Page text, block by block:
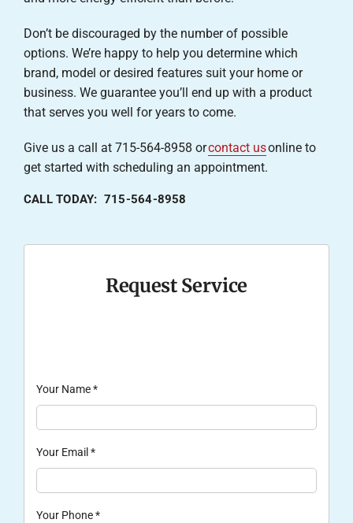
Don’t be discouraged by the number of possible
options. We’re happy to help you determine which
brand, model or desired features suit your home or
business. We guarantee you’ll end up with a product
that serves you well for years to come.
Give us a call at 715-564-8958 orcontact usonline to
get started with scheduling an appointment.
CALL TODAY: 715-564-8958
Request Service
Your Name*
Your Email *
Your Phone*